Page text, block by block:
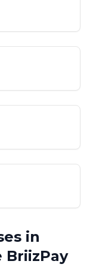
in
BriizPay